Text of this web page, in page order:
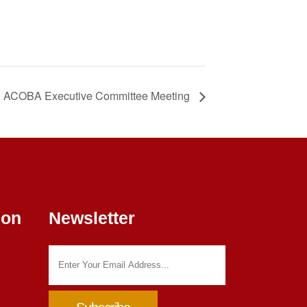
ACOBA Executive Committee Meeting
Newsletter